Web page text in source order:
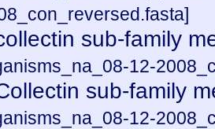
sub-family
12-
sub-family
12-